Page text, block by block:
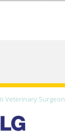
Veterinary Surgeon